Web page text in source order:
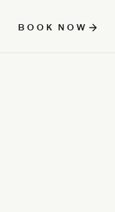
BOOK NOW